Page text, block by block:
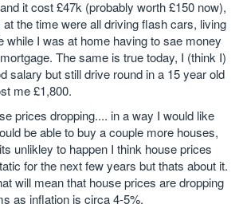
it cost £47k (probably worth £150 now),
the time were all driving flash cars, living
while I was at home having to sae money
The same is true today, I (think I)
salary but still drive round in a 15 year old
me £1,800.
prices dropping.... in a way I would like
be able to buy a couple more houses,
unlikley to happen I think house prices
for the next few years but thats about it.
will mean that house prices are dropping
as inflation is circa 4-5%.